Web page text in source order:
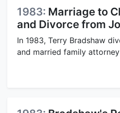
1983: Marriage to
and Divorce from
In 1983, Terry Bradshaw
and married family